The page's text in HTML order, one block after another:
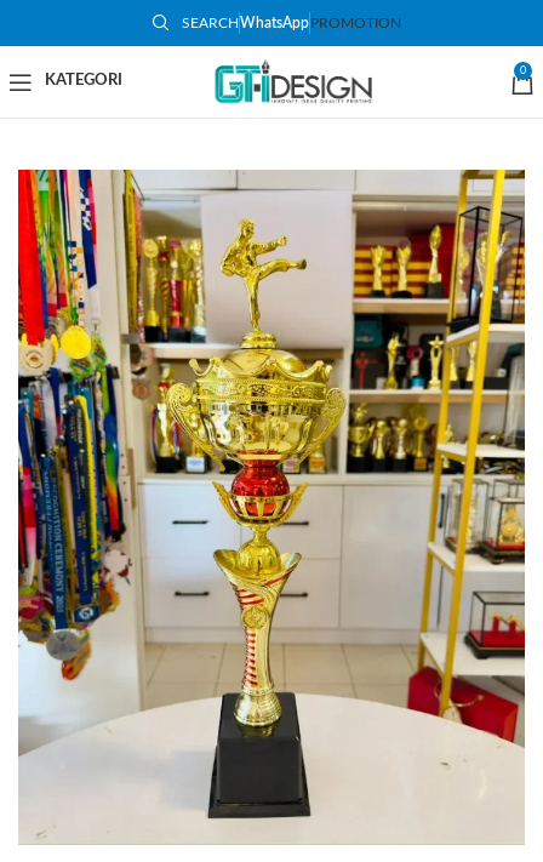
SEARCHWhatsApp PROMOTION
0